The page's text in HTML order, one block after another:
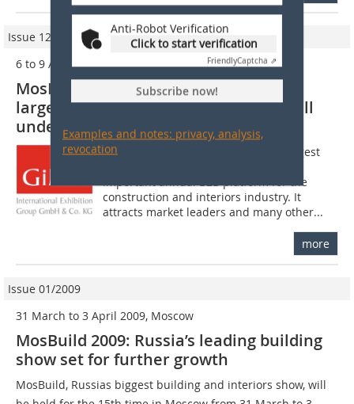
Anti-Robot Verification
Click to start verification
FriendlyCaptcha ⇗
Subscribe now!
Examples and notes: privacy, analysis,
revocation
Issue 12/2009
6 to 9 April 2010
MosBuild 2010: Bookings for Russia’s
largest and best-known exhibition well
underway
MosBuild in Moscow is one of the largest
important annual B2B platform for the
construction and interiors industry. It
attracts market leaders and many other...
more
Issue 01/2009
31 March to 3 April 2009, Moscow
MosBuild 2009: Russia’s leading building
show set for further growth
MosBuild, Russias biggest building and interiors show, will